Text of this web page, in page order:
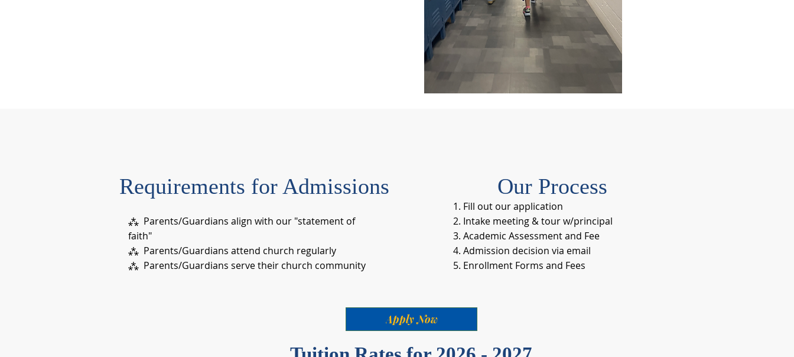
Requirements for Admissions
⁂ Parents/Guardians align with our "statement of
faith"
⁂ Parents/Guardians attend church regularly
⁂ Parents/Guardians serve their church community​​​​
Our Process
Fill out our application
Intake meeting & tour w/principal
Academic Assessment and Fee
Admission decision via email
Enrollment Forms and Fees
Apply Now